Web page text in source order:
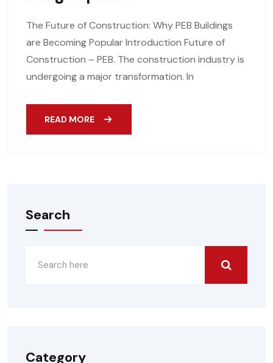
The Future of Construction: Why PEB Buildings
are Becoming Popular Introduction Future of
Construction – PEB. The construction industry is
undergoing a major transformation. In
READ MORE
Search
Category